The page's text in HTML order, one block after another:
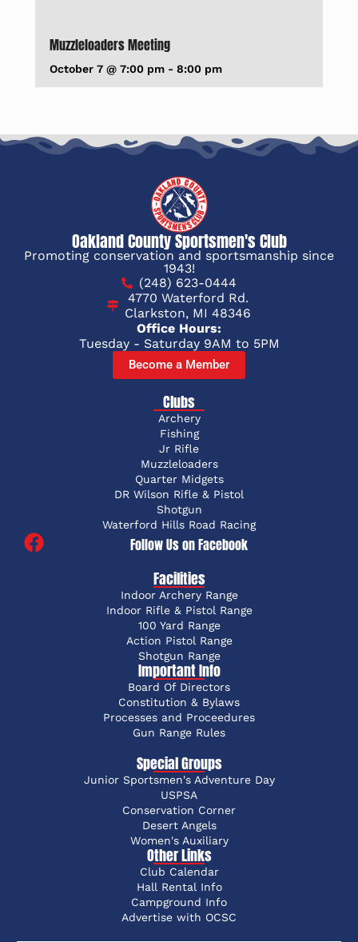
Muzzleloaders Meeting
October 7 @ 7:00 pm -8:00 pm
Oakland County Sportsmen's Club
Promoting conservation and sportsmanship since
1943!
(248) 623-0444
4770 Waterford Rd.
Clarkston, MI 48346
Office Hours:
Tuesday - Saturday 9AM to 5PM
Become a Member
Clubs
Archery
Fishing
Jr Rifle
Muzzleloaders
Quarter Midgets
DR Wilson Rifle & Pistol
Shotgun
Waterford Hills Road Racing
Follow Us on Facebook
Facilities
Indoor Archery Range
Indoor Rifle & Pistol Range
100 Yard Range
Action Pistol Range
Shotgun Range
Important Info
Board Of Directors
Constitution & Bylaws
Processes and Proceedures
Gun Range Rules
Special Groups
Junior Sportsmen's Adventure Day
USPSA
Conservation Corner
Desert Angels
Women's Auxiliary
Other Links
Club Calendar
Hall Rental Info
Campground Info
Advertise with OCSC